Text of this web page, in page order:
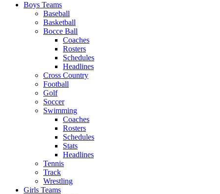
Boys Teams
Baseball
Basketball
Bocce Ball
Coaches
Rosters
Schedules
Headlines
Cross Country
Football
Golf
Soccer
Swimming
Coaches
Rosters
Schedules
Stats
Headlines
Tennis
Track
Wrestling
Girls Teams